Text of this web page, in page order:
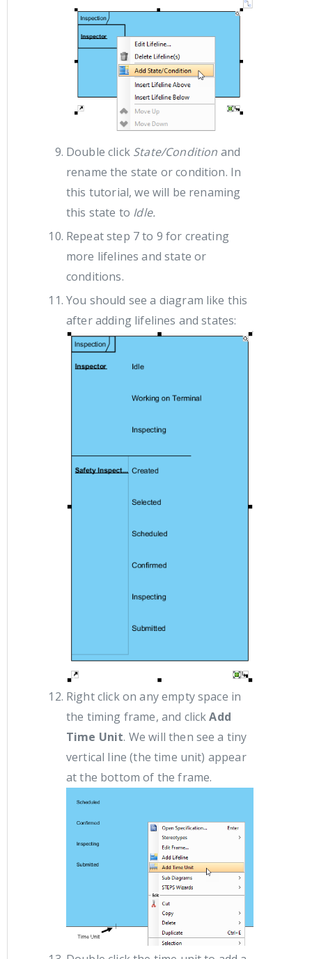
Double click State/Condition and
rename the state or condition. In
this tutorial, we will be renaming
this state to Idle.
Repeat step 7 to 9 for creating
more lifelines and state or
conditions.
You should see a diagram like this
after adding lifelines and states:
Right click on any empty space in
the timing frame, and clickAdd
Time Unit. We will then see a tiny
vertical line (the time unit) appear
at the bottom of the frame.